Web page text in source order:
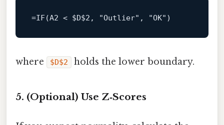
=IF(A2 < $D$2 , "Outlier" , "OK"
where $D$2 holds the lower boundary.
5. (Optional) Use Z‑Scores